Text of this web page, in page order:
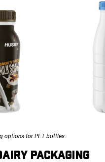
options for PET bottles
PACKAGING